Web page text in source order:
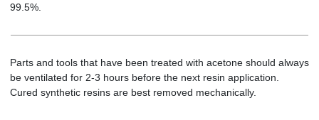
99.5%.
Parts and tools that have been treated with acetone should always
be ventilated for 2-3 hours before the next resin application.
Cured synthetic resins are best removed mechanically.